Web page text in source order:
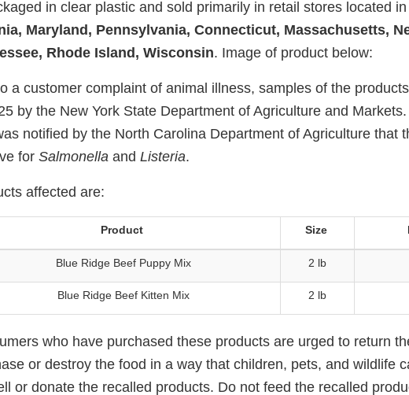
in clear plastic and sold primarily in retail stores located
Maryland, Pennsylvania, Connecticut, Massachusetts,
Rhode Island, Wisconsin. Image of product below:
a customer complaint of animal illness, samples of the
by the New York State Department of Agriculture and
notified by the North Carolina Department of Agriculture that
for Salmonella and Listeria.
affected are:
Product Size
Blue Ridge Beef Puppy Mix 2 lb
Blue Ridge Beef Kitten Mix 2 lb
who have purchased these products are urged to return
or destroy the food in a way that children, pets, and wildlife
or donate the recalled products. Do not feed the recalled